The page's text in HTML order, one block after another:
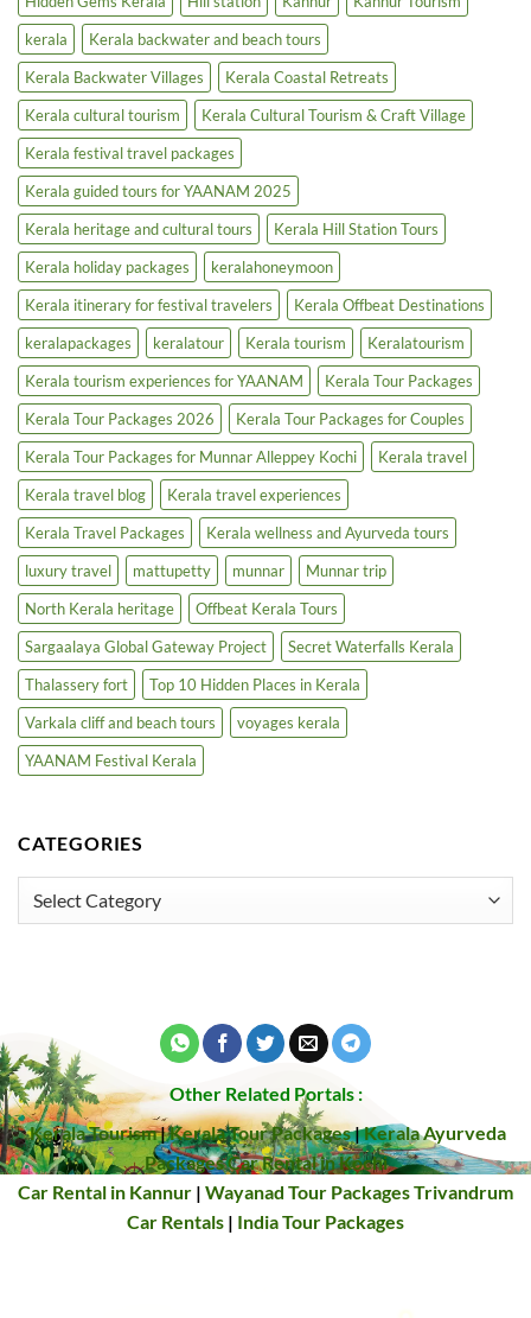
Luxury
Tourism
Boost
|
Backwater
Tours
&
Houseboats
kerala
Kerala backwater and beach tours
Kerala Backwater Villages
Kerala Coastal Retreats
Kerala cultural tourism
Kerala Cultural Tourism & Craft Village
Kerala festival travel packages
Kerala guided tours for YAANAM 2025
Kerala heritage and cultural tours
Kerala Hill Station Tours
Kerala holiday packages
keralahoneymoon
Kerala itinerary for festival travelers
Kerala Offbeat Destinations
keralapackages
keralatour Kerala tourism
Keralatourism
Kerala tourism experiences for YAANAM
Kerala Tour Packages
Kerala Tour Packages 2026
Kerala Tour Packages for Couples
Kerala Tour Packages for Munnar Alleppey Kochi
Kerala travel
Kerala travel blog
Kerala travel experiences
Kerala Travel Packages
Kerala wellness and Ayurveda tours
luxury travel
mattupetty munnar
Munnar trip
North Kerala heritage
Offbeat Kerala Tours
Sargaalaya Global Gateway Project
Secret Waterfalls Kerala
Thalassery fort
Top 10 Hidden Places in Kerala
Varkala cliff and beach tours
voyages kerala
YAANAM Festival Kerala
CATEGORIES
Other Related Portals :
Kerala Tourism|Kerala Tour Packages|Kerala Ayurveda
PackagesCar Rental in Kochi
Car Rental in Kannur | Wayanad Tour PackagesTrivandrum
Car Rentals | India Tour Packages